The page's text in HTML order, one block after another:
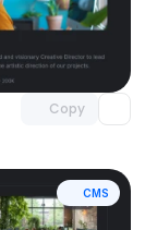
Copy
with Pro access
CMS